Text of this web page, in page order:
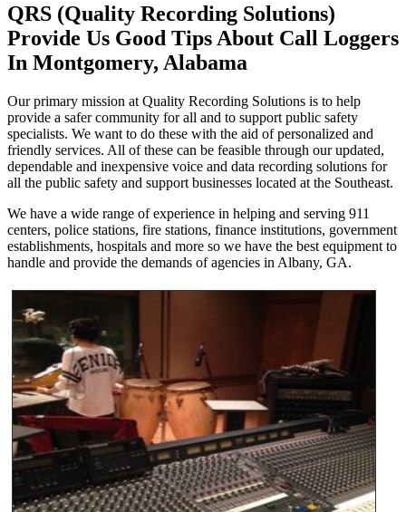
QRS (Quality Recording Solutions)
Provide Us Good Tips About Call Loggers
In Montgomery, Alabama
Our primary mission at Quality Recording Solutions is to help
provide a safer community for all and to support public safety
specialists. We want to do these with the aid of personalized and
friendly services. All of these can be feasible through our updated,
dependable and inexpensive voice and data recording solutions for
all the public safety and support businesses located at the Southeast.
We have a wide range of experience in helping and serving 911
centers, police stations, fire stations, finance institutions, government
establishments, hospitals and more so we have the best equipment to
handle and provide the demands of agencies in Albany, GA.